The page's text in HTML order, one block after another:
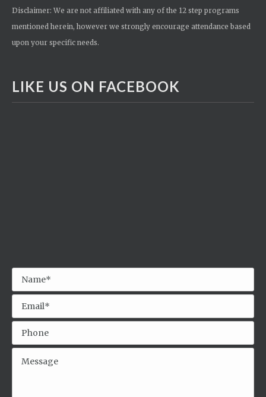
Disclaimer: We are not affiliated with any of the 12 step programs
mentioned herein, however we strongly encourage attendance based
upon your specific needs.
LIKE US ON FACEBOOK